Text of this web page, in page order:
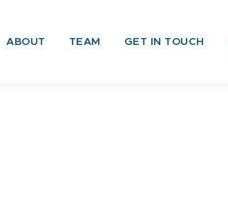
ABOUT TEAM GET IN TOUCH